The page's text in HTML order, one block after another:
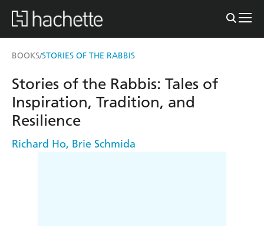
BOOKS/STORIES OF THE RABBIS
Stories of the Rabbis: Tales of
Inspiration, Tradition, and
Resilience
Richard Ho, Brie Schmida